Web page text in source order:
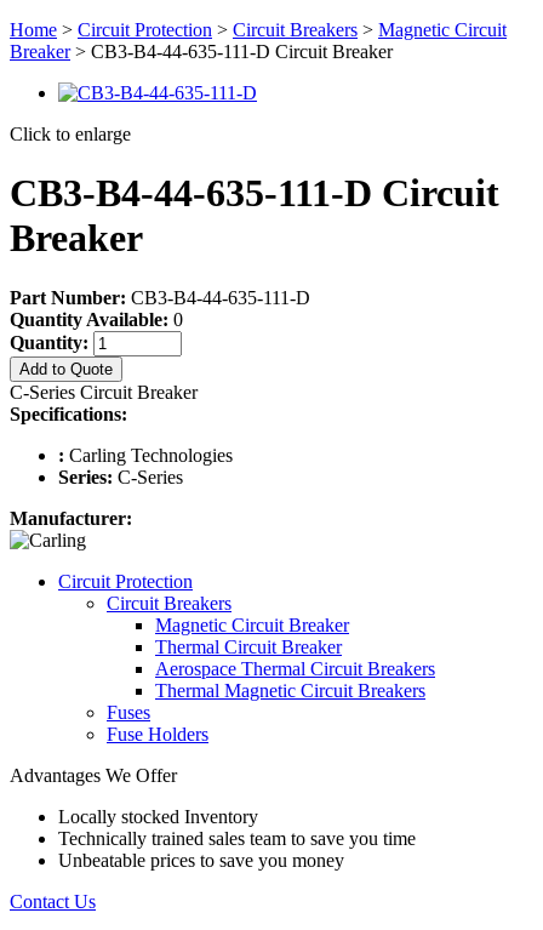
Home > Circuit Protection > Circuit Breakers > Magnetic Circuit
Breaker> CB3-B4-44-635-111-D Circuit Breaker
Click to enlarge
CB3-B4-44-635-111-D Circuit
Breaker
Part Number: CB3-B4-44-635-111-D
Quantity Available: 0
Quantity:
Add to Quote
C-Series Circuit Breaker
Specifications:
: Carling Technologies
Series: C-Series
Manufacturer:
Circuit Protection
Circuit Breakers
Magnetic Circuit Breaker
Thermal Circuit Breaker
Aerospace Thermal Circuit Breakers
Thermal Magnetic Circuit Breakers
Fuses
Fuse Holders
Advantages We Offer
Locally stocked Inventory
Technically trained sales team to save you time
Unbeatable prices to save you money
Contact Us